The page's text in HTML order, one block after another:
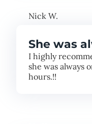
Nick W.
She was
I highly
she was always
hours.!!